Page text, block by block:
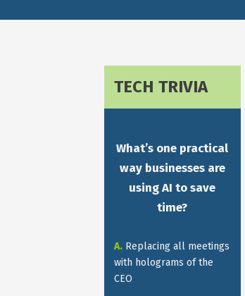
TECH TRIVIA
What’s one practical
way businesses are
using AI to save
time?
A.Replacing all meetings
with holograms of the
CEO